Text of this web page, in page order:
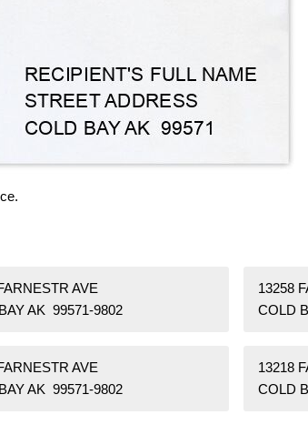
AVE
AK 99571-9802
13258
COLD
AVE
AK 99571-9802
13218
COLD